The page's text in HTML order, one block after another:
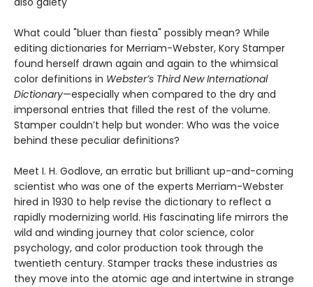
What could "bluer than fiesta" possibly mean? While
editing dictionaries for Merriam-Webster, Kory Stamper
found herself drawn again and again to the whimsical
color definitions in Webster’s Third New International
Dictionary—especially when compared to the dry and
impersonal entries that filled the rest of the volume.
Stamper couldn’t help but wonder: Who was the voice
behind these peculiar definitions?
Meet I. H. Godlove, an erratic but brilliant up-and-coming
scientist who was one of the experts Merriam-Webster
hired in 1930 to help revise the dictionary to reflect a
rapidly modernizing world. His fascinating life mirrors the
wild and winding journey that color science, color
psychology, and color production took through the
twentieth century. Stamper tracks these industries as
they move into the atomic age and intertwine in strange